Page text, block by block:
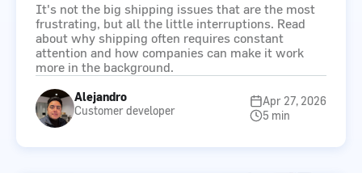
It's not the big shipping issues that are the most
frustrating, but all the little interruptions. Read
about why shipping often requires constant
attention and how companies can make it work
more in the background.
Alejandro
Customer developer
Apr 27, 2026
5 min